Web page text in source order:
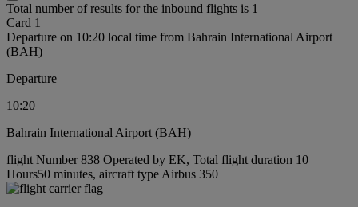
Total number of results for the inbound flights is 1
Card 1
Departure on 10:20 local time from Bahrain International Airport
(BAH)
Departure
10:20
Bahrain International Airport (BAH)
flight Number 838 Operated by EK, Total flight duration 10
Hours50 minutes, aircraft type Airbus 350